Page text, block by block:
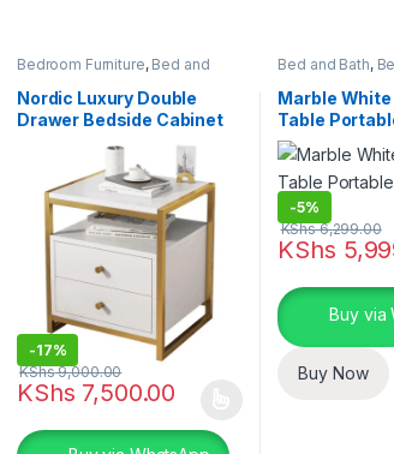
Bedroom Furniture, Bed and
Nordic Luxury Double
Drawer Bedside Cabinet
-17%
KShs 7,500.00
KShs9,000.00
This product has multiple variants. The
Bed and Bath,
Marble
Table
Table
-5%
KShs
KShs6,299.00
Buy via
Buy Now